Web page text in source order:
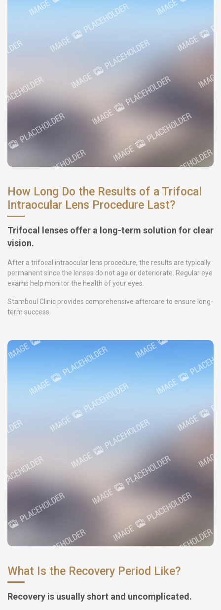
How Long Do the Results of a Trifocal
Intraocular Lens Procedure Last?
Trifocal lenses offer a long-term solution for clear
vision.
After a trifocal intraocular lens procedure, the results are typically
permanent since the lenses do not age or deteriorate. Regular eye
exams help monitor the health of your eyes.
Stamboul Clinic provides comprehensive aftercare to ensure long-
term success.
What Is the Recovery Period Like?
Recovery is usually short and uncomplicated.